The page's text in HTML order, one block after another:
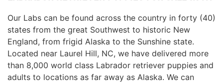
Our Labs can be found across the country in forty (40)
states from the great Southwest to historic New
England, from frigid Alaska to the Sunshine state.
Located near Laurel Hill, NC, we have delivered more
than 8,000 world class Labrador retriever puppies and
adults to locations as far away as Alaska. We can